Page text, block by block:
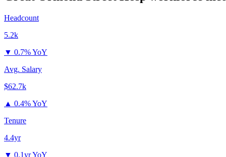
Headcount
5.2k
▼ 0.7% YoY
Avg. Salary
$62.7k
▲ 0.4% YoY
Tenure
4.4yr
▼ 0.1yr YoY